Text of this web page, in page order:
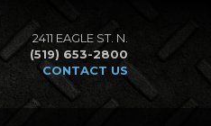
2411 EAGLE ST. N.
(519) 653-2800
CONTACT US